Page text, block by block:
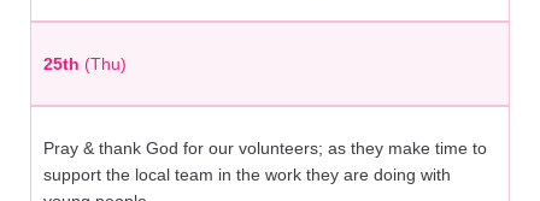
25th (Thu)
Pray & thank God for our volunteers; as they make time to
support the local team in the work they are doing with